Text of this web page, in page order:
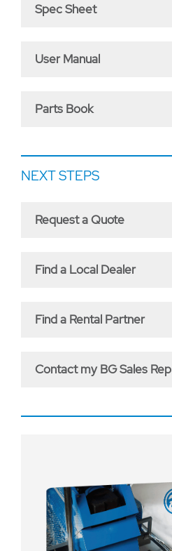
Spec Sheet
User Manual
Parts Book
NEXT STEPS
Request a Quote
Find a Local Dealer
Find a Rental Partner
Contact my BG Sales Rep